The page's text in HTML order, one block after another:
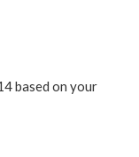
based on your